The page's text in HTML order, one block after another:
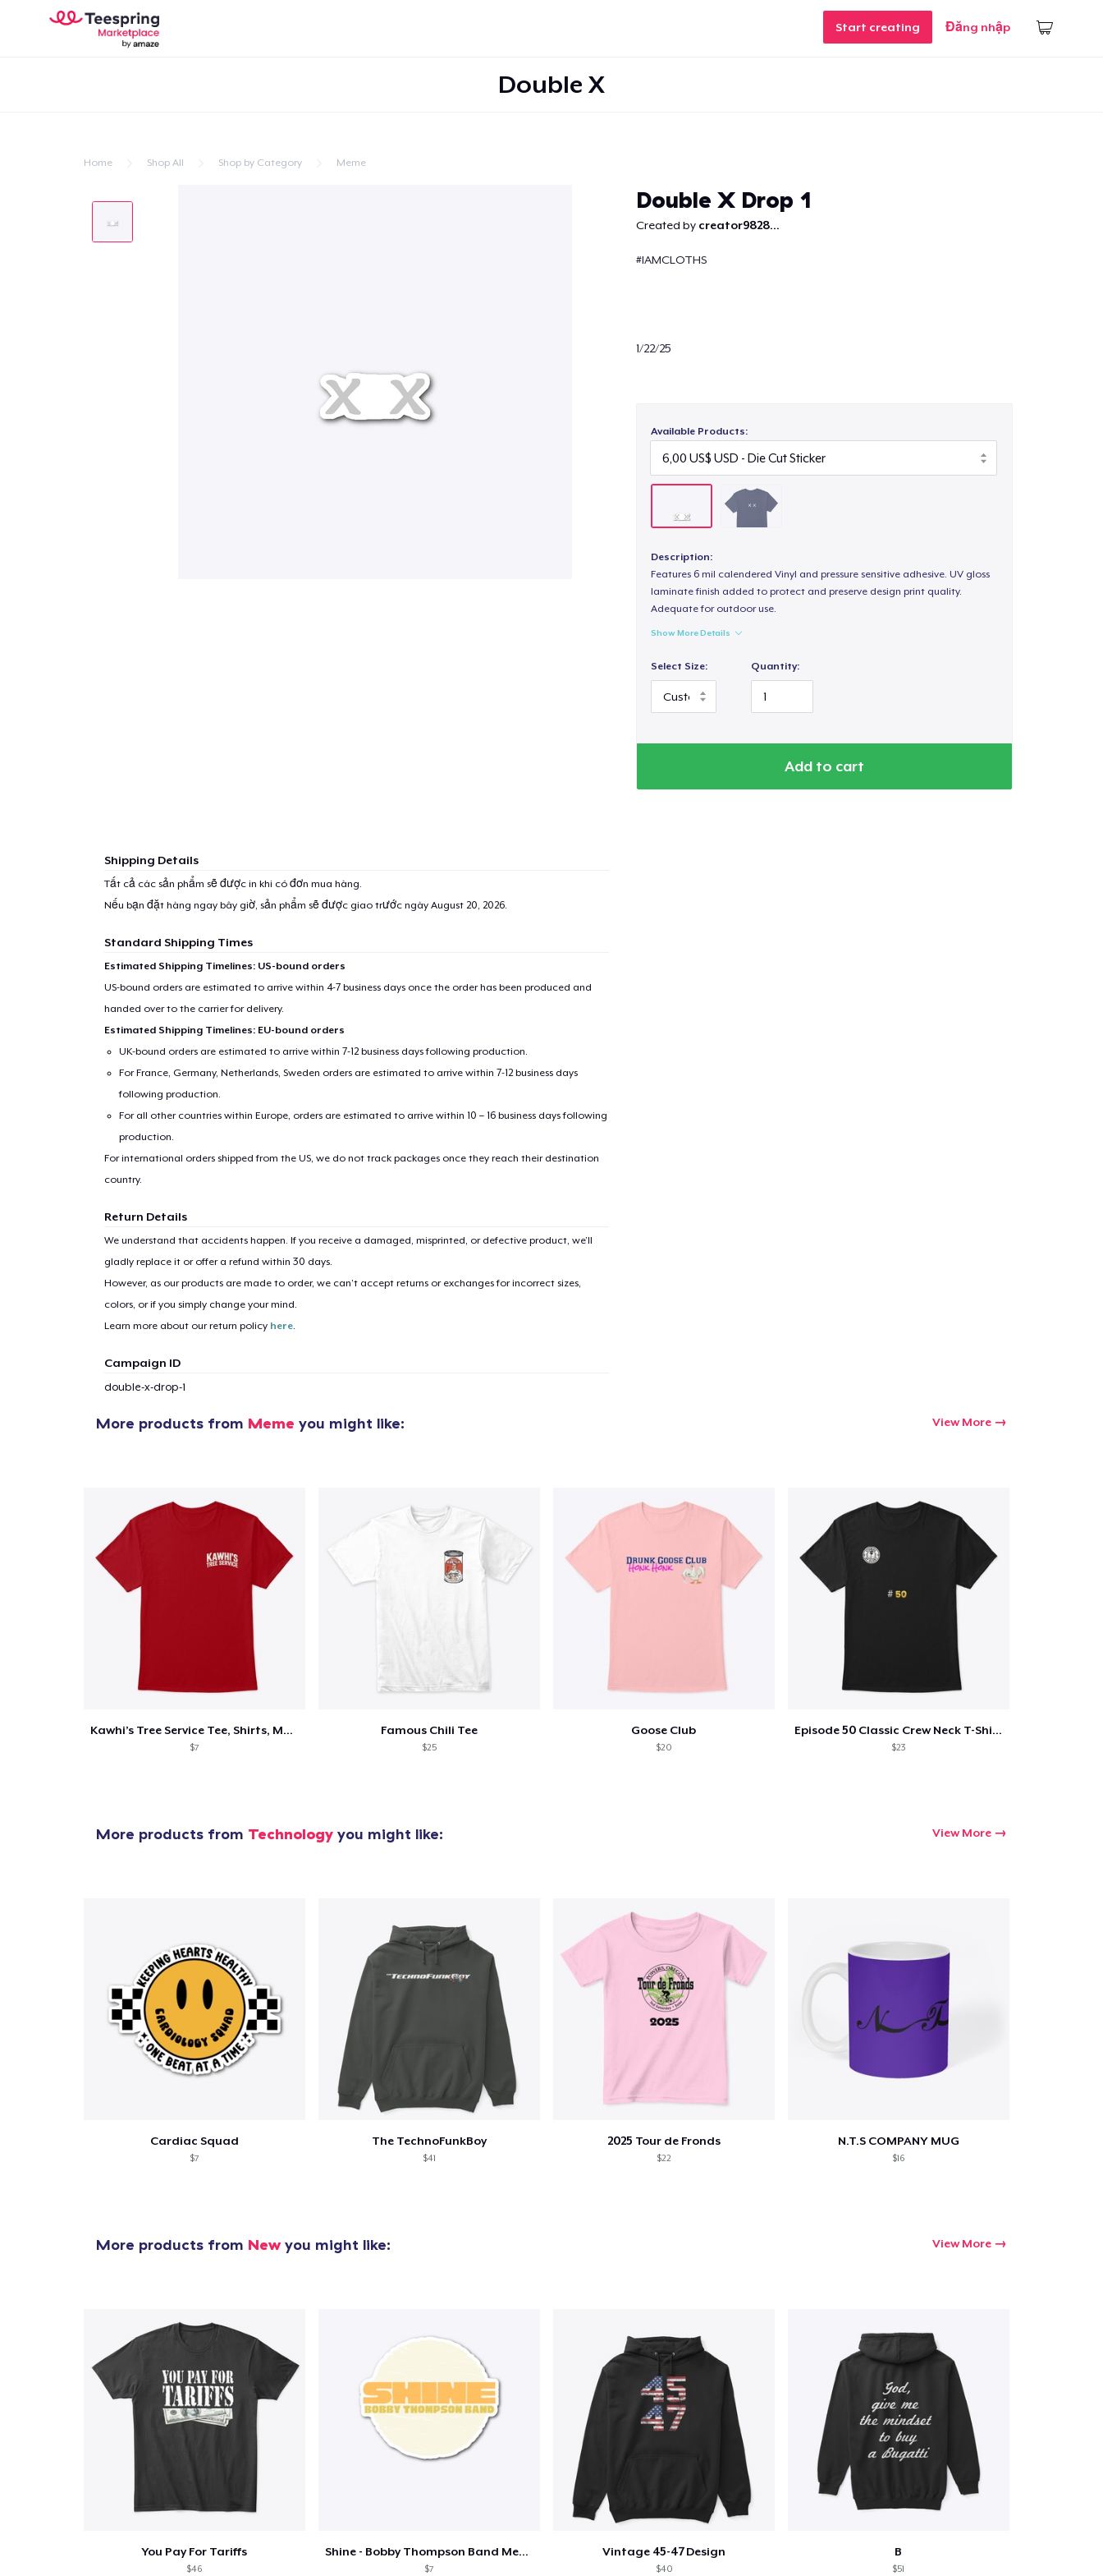
Start creating Đăng nhập
Double X
Home Shop All Shop by Category Meme
Double X Drop 1
Created by creator9828...
#IAMCLOTHS
1/22/25
Available Products:
Description:
Features 6 mil calendered Vinyl and pressure sensitive adhesive. UV gloss
laminate finish added to protect and preserve design print quality.
Adequate for outdoor use.
Show More Details
Select Size: Quantity:
Add to cart
Shipping Details
Tất cả các sản phẩm sẽ được in khi có đơn mua hàng.
Nếu bạn đặt hàng ngay bây giờ, sản phẩm sẽ được giao trước ngày August 20, 2026.
Standard Shipping Times
Estimated Shipping Timelines: US-bound orders
US-bound orders are estimated to arrive within 4-7 business days once the order has been produced and
handed over to the carrier for delivery.
Estimated Shipping Timelines: EU-bound orders
UK-bound orders are estimated to arrive within 7-12 business days following production.
For France, Germany, Netherlands, Sweden orders are estimated to arrive within 7-12 business days
following production.
For all other countries within Europe, orders are estimated to arrive within 10 – 16 business days following
production.
For international orders shipped from the US, we do not track packages once they reach their destination
country.
Return Details
We understand that accidents happen. If you receive a damaged, misprinted, or defective product, we’ll
gladly replace it or offer a refund within 30 days.
However, as our products are made to order, we can’t accept returns or exchanges for incorrect sizes,
colors, or if you simply change your mind.
Learn more about our return policy here.
Campaign ID
double-x-drop-1
More products from Meme you might like: View More
Kawhi’s Tree Service Tee, Shirts, Mug
$7
Famous Chili Tee
$25
Goose Club
$20
Episode 50 Classic Crew Neck T-Shirt
$23
More products from Technology you might like: View More
Cardiac Squad
$7
The TechnoFunkBoy
$41
2025 Tour de Fronds
$22
N.T.S COMPANY MUG
$16
More products from Newyou might like: View More
You Pay For Tariffs
$46
Shine - Bobby Thompson Band Merch
$7
Vintage 45-47 Design
$40
B
$51
1item added to
Proceed to Checkout Continue shopping
Die Cut Sticker